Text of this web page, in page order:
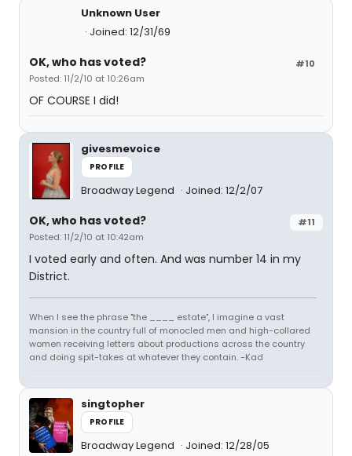
Unknown User
Joined: 12/31/69
#10
OK, who has voted?
Posted: 11/2/10 at 10:26am
OF COURSE I did!
givesmevoice
PROFILE
Broadway Legend Joined: 12/2/07
#11
OK, who has voted?
Posted: 11/2/10 at 10:42am
I voted early and often. And was number 14 in my
District.
When I see the phrase "the ____ estate", I imagine a vast
mansion in the country full of monocled men and high-collared
women receiving letters about productions across the country
and doing spit-takes at whatever they contain. -Kad
singtopher
PROFILE
Broadway Legend Joined: 12/28/05